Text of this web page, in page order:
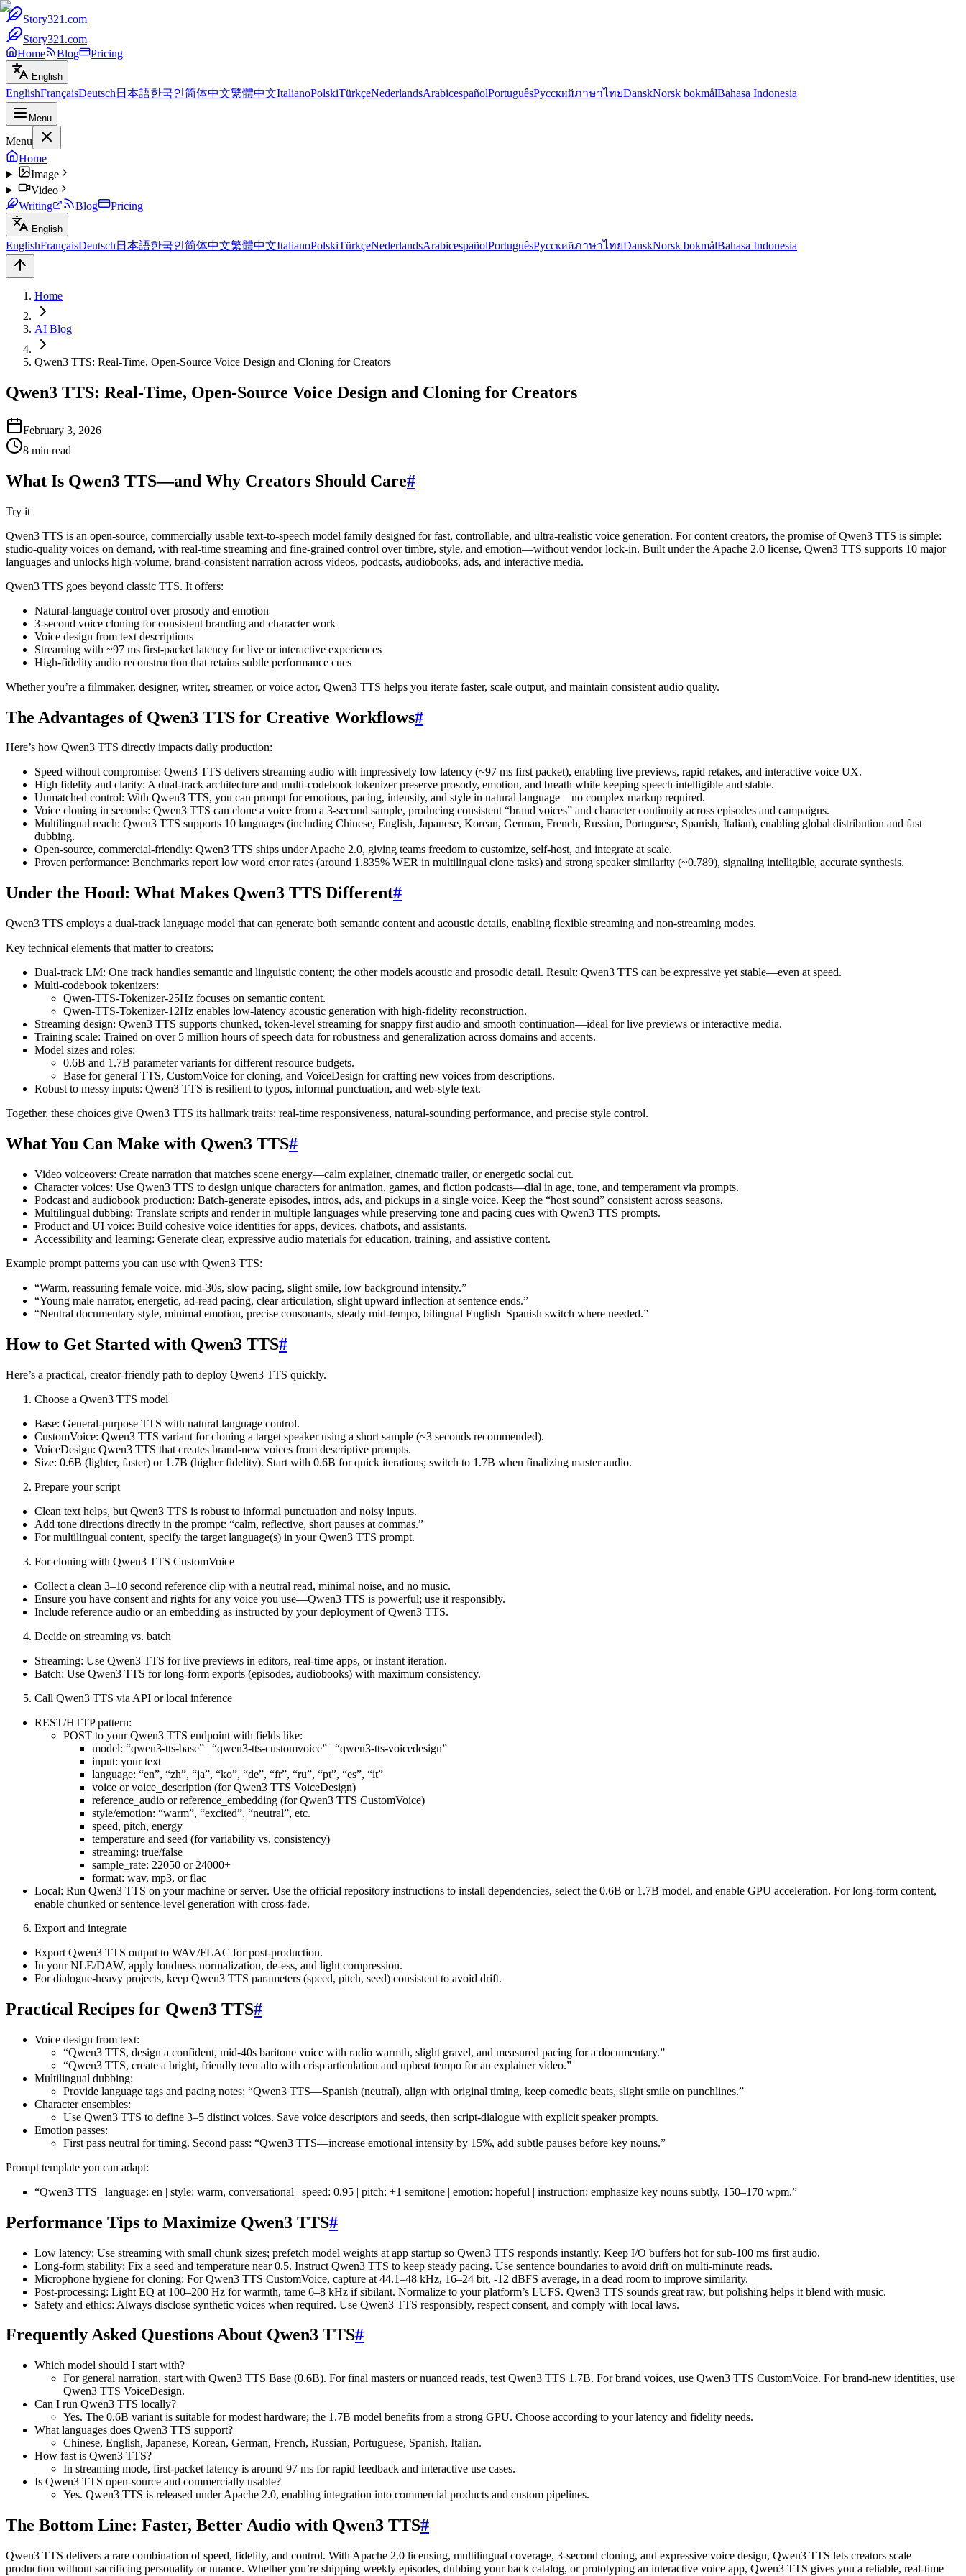
Story321.com
Story321.com
Home
Blog Pricing
English
EnglishFrançaisDeutsch 日本語한국인简体中文繁體中文ItalianoPolskiTürkçeNederlandsArabicespañolPortuguêsРусскийภาษาไทยDanskNorsk bokmålBahasa Indonesia
Menu
Menu
Home
Image
Video
Writing
Blog Pricing
English
EnglishFrançaisDeutsch 日本語한국인简体中文繁體中文ItalianoPolskiTürkçeNederlandsArabicespañolPortuguêsРусскийภาษาไทยDanskNorsk bokmålBahasa Indonesia
Home
AI Blog
Qwen3 TTS: Real-Time, Open-Source Voice Design and Cloning for Creators
Qwen3 TTS: Real-Time, Open-Source Voice Design and Cloning for Creators
February 3, 2026
8 min read
What Is Qwen3 TTS—and Why Creators Should Care#
Try it
Qwen3 TTS is an open-source, commercially usable text-to-speech model family designed for fast, controllable, and ultra-realistic voice generation. For content creators, the promise of Qwen3 TTS is simple:
studio-quality voices on demand, with real-time streaming and fine-grained control over timbre, style, and emotion—without vendor lock-in. Built under the Apache 2.0 license, Qwen3 TTS supports 10 major
languages and unlocks high-volume, brand-consistent narration across videos, podcasts, audiobooks, ads, and interactive media.
Qwen3 TTS goes beyond classic TTS. It offers:
Natural-language control over prosody and emotion
3-second voice cloning for consistent branding and character work
Voice design from text descriptions
Streaming with ~97 ms first-packet latency for live or interactive experiences
High-fidelity audio reconstruction that retains subtle performance cues
Whether you’re a filmmaker, designer, writer, streamer, or voice actor, Qwen3 TTS helps you iterate faster, scale output, and maintain consistent audio quality.
The Advantages of Qwen3 TTS for Creative Workflows#
Here’s how Qwen3 TTS directly impacts daily production:
Speed without compromise: Qwen3 TTS delivers streaming audio with impressively low latency (~97 ms first packet), enabling live previews, rapid retakes, and interactive voice UX.
High fidelity and clarity: A dual-track architecture and multi-codebook tokenizer preserve prosody, emotion, and breath while keeping speech intelligible and stable.
Unmatched control: With Qwen3 TTS, you can prompt for emotions, pacing, intensity, and style in natural language—no complex markup required.
Voice cloning in seconds: Qwen3 TTS can clone a voice from a 3-second sample, producing consistent “brand voices” and character continuity across episodes and campaigns.
Multilingual reach: Qwen3 TTS supports 10 languages (including Chinese, English, Japanese, Korean, German, French, Russian, Portuguese, Spanish, Italian), enabling global distribution and fast
dubbing.
Open-source, commercial-friendly: Qwen3 TTS ships under Apache 2.0, giving teams freedom to customize, self-host, and integrate at scale.
Proven performance: Benchmarks report low word error rates (around 1.835% WER in multilingual clone tasks) and strong speaker similarity (~0.789), signaling intelligible, accurate synthesis.
Under the Hood: What Makes Qwen3 TTS Different#
Qwen3 TTS employs a dual-track language model that can generate both semantic content and acoustic details, enabling flexible streaming and non-streaming modes.
Key technical elements that matter to creators:
Dual-track LM: One track handles semantic and linguistic content; the other models acoustic and prosodic detail. Result: Qwen3 TTS can be expressive yet stable—even at speed.
Multi-codebook tokenizers:
Qwen-TTS-Tokenizer-25Hz focuses on semantic content.
Qwen-TTS-Tokenizer-12Hz enables low-latency acoustic generation with high-fidelity reconstruction.
Streaming design: Qwen3 TTS supports chunked, token-level streaming for snappy first audio and smooth continuation—ideal for live previews or interactive media.
Training scale: Trained on over 5 million hours of speech data for robustness and generalization across domains and accents.
Model sizes and roles:
0.6B and 1.7B parameter variants for different resource budgets.
Base for general TTS, CustomVoice for cloning, and VoiceDesign for crafting new voices from descriptions.
Robust to messy inputs: Qwen3 TTS is resilient to typos, informal punctuation, and web-style text.
Together, these choices give Qwen3 TTS its hallmark traits: real-time responsiveness, natural-sounding performance, and precise style control.
What You Can Make with Qwen3 TTS#
Video voiceovers: Create narration that matches scene energy—calm explainer, cinematic trailer, or energetic social cut.
Character voices: Use Qwen3 TTS to design unique characters for animation, games, and fiction podcasts—dial in age, tone, and temperament via prompts.
Podcast and audiobook production: Batch-generate episodes, intros, ads, and pickups in a single voice. Keep the “host sound” consistent across seasons.
Multilingual dubbing: Translate scripts and render in multiple languages while preserving tone and pacing cues with Qwen3 TTS prompts.
Product and UI voice: Build cohesive voice identities for apps, devices, chatbots, and assistants.
Accessibility and learning: Generate clear, expressive audio materials for education, training, and assistive content.
Example prompt patterns you can use with Qwen3 TTS:
“Warm, reassuring female voice, mid-30s, slow pacing, slight smile, low background intensity.”
“Young male narrator, energetic, ad-read pacing, clear articulation, slight upward inflection at sentence ends.”
“Neutral documentary style, minimal emotion, precise consonants, steady mid-tempo, bilingual English–Spanish switch where needed.”
How to Get Started with Qwen3 TTS#
Here’s a practical, creator-friendly path to deploy Qwen3 TTS quickly.
Choose a Qwen3 TTS model
Base: General-purpose TTS with natural language control.
CustomVoice: Qwen3 TTS variant for cloning a target speaker using a short sample (~3 seconds recommended).
VoiceDesign: Qwen3 TTS that creates brand-new voices from descriptive prompts.
Size: 0.6B (lighter, faster) or 1.7B (higher fidelity). Start with 0.6B for quick iterations; switch to 1.7B when finalizing master audio.
Prepare your script
Clean text helps, but Qwen3 TTS is robust to informal punctuation and noisy inputs.
Add tone directions directly in the prompt: “calm, reflective, short pauses at commas.”
For multilingual content, specify the target language(s) in your Qwen3 TTS prompt.
For cloning with Qwen3 TTS CustomVoice
Collect a clean 3–10 second reference clip with a neutral read, minimal noise, and no music.
Ensure you have consent and rights for any voice you use—Qwen3 TTS is powerful; use it responsibly.
Include reference audio or an embedding as instructed by your deployment of Qwen3 TTS.
Decide on streaming vs. batch
Streaming: Use Qwen3 TTS for live previews in editors, real-time apps, or instant iteration.
Batch: Use Qwen3 TTS for long-form exports (episodes, audiobooks) with maximum consistency.
Call Qwen3 TTS via API or local inference
REST/HTTP pattern:
POST to your Qwen3 TTS endpoint with fields like:
model: “qwen3-tts-base” | “qwen3-tts-customvoice” | “qwen3-tts-voicedesign”
input: your text
language: “en”, “zh”, “ja”, “ko”, “de”, “fr”, “ru”, “pt”, “es”, “it”
voice or voice_description (for Qwen3 TTS VoiceDesign)
reference_audio or reference_embedding (for Qwen3 TTS CustomVoice)
style/emotion: “warm”, “excited”, “neutral”, etc.
speed, pitch, energy
temperature and seed (for variability vs. consistency)
streaming: true/false
sample_rate: 22050 or 24000+
format: wav, mp3, or flac
Local: Run Qwen3 TTS on your machine or server. Use the official repository instructions to install dependencies, select the 0.6B or 1.7B model, and enable GPU acceleration. For long-form content,
enable chunked or sentence-level generation with cross-fade.
Export and integrate
Export Qwen3 TTS output to WAV/FLAC for post-production.
In your NLE/DAW, apply loudness normalization, de-ess, and light compression.
For dialogue-heavy projects, keep Qwen3 TTS parameters (speed, pitch, seed) consistent to avoid drift.
Practical Recipes for Qwen3 TTS#
Voice design from text:
“Qwen3 TTS, design a confident, mid-40s baritone voice with radio warmth, slight gravel, and measured pacing for a documentary.”
“Qwen3 TTS, create a bright, friendly teen alto with crisp articulation and upbeat tempo for an explainer video.”
Multilingual dubbing:
Provide language tags and pacing notes: “Qwen3 TTS—Spanish (neutral), align with original timing, keep comedic beats, slight smile on punchlines.”
Character ensembles:
Use Qwen3 TTS to define 3–5 distinct voices. Save voice descriptors and seeds, then script-dialogue with explicit speaker prompts.
Emotion passes:
First pass neutral for timing. Second pass: “Qwen3 TTS—increase emotional intensity by 15%, add subtle pauses before key nouns.”
Prompt template you can adapt:
“Qwen3 TTS | language: en | style: warm, conversational | speed: 0.95 | pitch: +1 semitone | emotion: hopeful | instruction: emphasize key nouns subtly, 150–170 wpm.”
Performance Tips to Maximize Qwen3 TTS#
Low latency: Use streaming with small chunk sizes; prefetch model weights at app startup so Qwen3 TTS responds instantly. Keep I/O buffers hot for sub-100 ms first audio.
Long-form stability: Fix a seed and temperature near 0.5. Instruct Qwen3 TTS to keep steady pacing. Use sentence boundaries to avoid drift on multi-minute reads.
Microphone hygiene for cloning: For Qwen3 TTS CustomVoice, capture at 44.1–48 kHz, 16–24 bit, -12 dBFS average, in a dead room to improve similarity.
Post-processing: Light EQ at 100–200 Hz for warmth, tame 6–8 kHz if sibilant. Normalize to your platform’s LUFS. Qwen3 TTS sounds great raw, but polishing helps it blend with music.
Safety and ethics: Always disclose synthetic voices when required. Use Qwen3 TTS responsibly, respect consent, and comply with local laws.
Frequently Asked Questions About Qwen3 TTS#
Which model should I start with?
For general narration, start with Qwen3 TTS Base (0.6B). For final masters or nuanced reads, test Qwen3 TTS 1.7B. For brand voices, use Qwen3 TTS CustomVoice. For brand-new identities, use
Qwen3 TTS VoiceDesign.
Can I run Qwen3 TTS locally?
Yes. The 0.6B variant is suitable for modest hardware; the 1.7B model benefits from a strong GPU. Choose according to your latency and fidelity needs.
What languages does Qwen3 TTS support?
Chinese, English, Japanese, Korean, German, French, Russian, Portuguese, Spanish, Italian.
How fast is Qwen3 TTS?
In streaming mode, first-packet latency is around 97 ms for rapid feedback and interactive use cases.
Is Qwen3 TTS open-source and commercially usable?
Yes. Qwen3 TTS is released under Apache 2.0, enabling integration into commercial products and custom pipelines.
The Bottom Line: Faster, Better Audio with Qwen3 TTS#
Qwen3 TTS delivers a rare combination of speed, fidelity, and control. With Apache 2.0 licensing, multilingual coverage, 3-second cloning, and expressive voice design, Qwen3 TTS lets creators scale
production without sacrificing personality or nuance. Whether you’re shipping weekly episodes, dubbing your back catalog, or prototyping an interactive voice app, Qwen3 TTS gives you a reliable, real-time